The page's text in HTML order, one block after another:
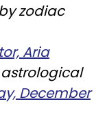
zodiac
Aria
December